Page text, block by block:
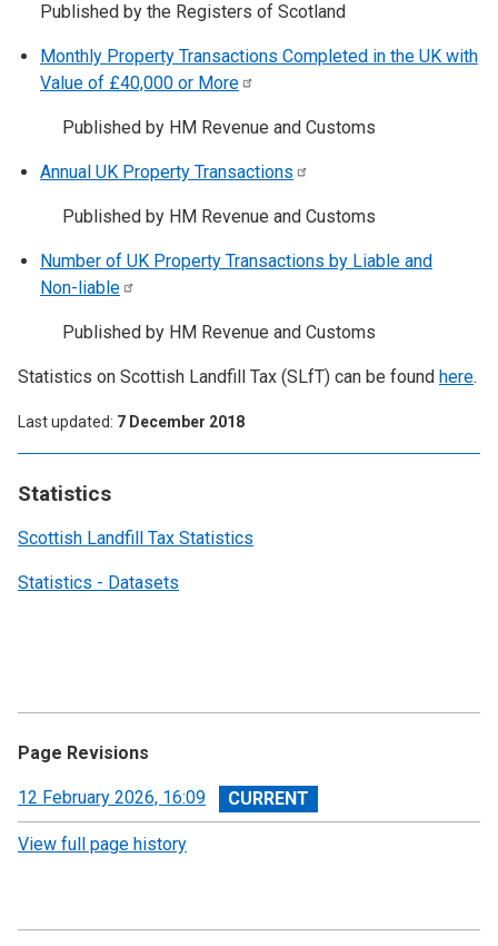
Statistics
Scottish Landfill Tax Statistics
Statistics - Datasets
Published by the Registers of Scotland
Monthly Property Transactions Completed in the UK with
Value of £40,000 or More
Published by HM Revenue and Customs
Annual UK Property Transactions
Published by HM Revenue and Customs
Number of UK Property Transactions by Liable and
Non-liable
Published by HM Revenue and Customs
Statistics on Scottish Landfill Tax (SLfT) can be found here.
Last updated 7 December 2018
Page Revisions
View
revision
12 February 2026, 16:09
View full page history